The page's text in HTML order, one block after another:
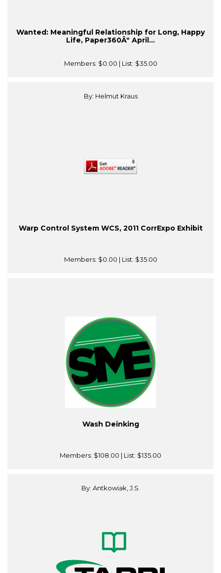
Wanted: Meaningful Relationship for Long, Happy
Life, Paper360Âº April...
Members: $0.00 | List: $35.00
By: Helmut Kraus
Warp Control System WCS, 2011 CorrExpo Exhibit
Members: $0.00 | List: $35.00
Wash Deinking
Members: $108.00 | List: $135.00
By: Antkowiak, J.S.